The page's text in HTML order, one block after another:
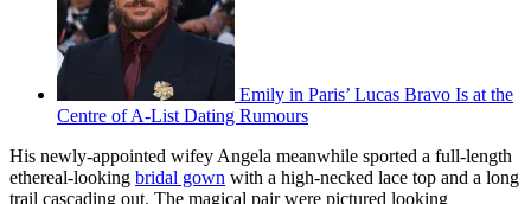
Emily in Paris’ Lucas Bravo Is at the
Centre of A-List Dating Rumours
His newly-appointed wifey Angela meanwhile sported a full-length
ethereal-looking bridal gown with a high-necked lace top and a long
trail cascading out. The magical pair were pictured looking